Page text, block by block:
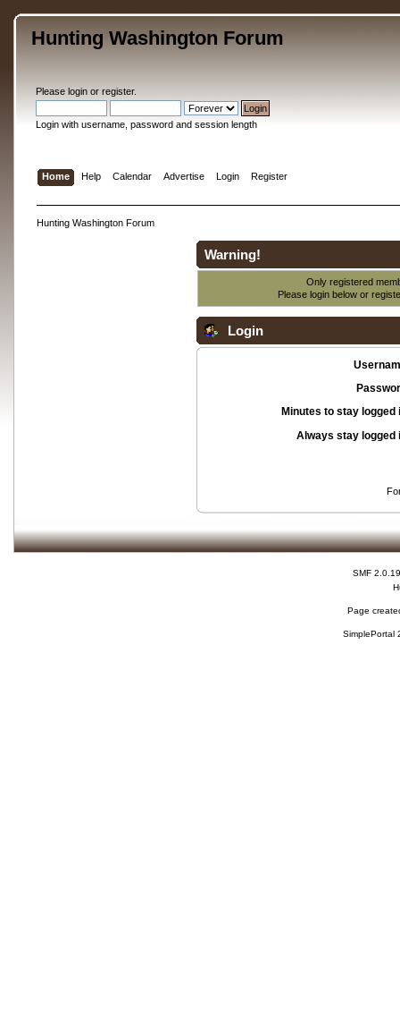
Hunting Washington Forum
Please loginor register.
Login with username, password and session length
Home Help Calendar Advertise Login Register
Hunting Washington Forum
Warning!
Only registered
Please login below or
Login
Minutes to stay logged
Always stay logged
SMF 2.0.19
Page
SimplePortal